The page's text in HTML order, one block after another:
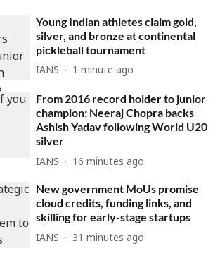
Young Indian athletes claim gold,
silver, and bronze at continental
pickleball tournament
IANS 1 minute ago
From 2016 record holder to junior
champion: Neeraj Chopra backs
Ashish Yadav following World U20
silver
IANS 16 minutes ago
New government MoUs promise
cloud credits, funding links, and
skilling for early-stage startups
IANS 31 minutes ago